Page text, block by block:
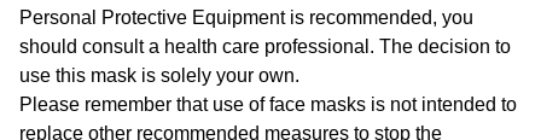
Personal Protective Equipment is recommended, you
should consult a health care professional. The decision to
use this mask is solely your own.
Please remember that use of face masks is not intended to
replace other recommended measures to stop the